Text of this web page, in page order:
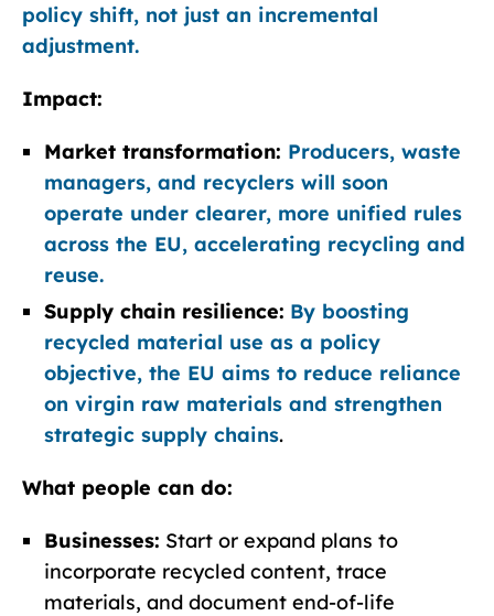
policy shift, not just an incremental
adjustment.
Impact:
Market transformation: Producers, waste
managers, and recyclers will soon
operate under clearer, more unified rules
across the EU, accelerating recycling and
reuse.
Supply chain resilience: By boosting
recycled material use as a policy
objective, the EU aims to reduce reliance
on virgin raw materials and strengthen
strategic supply chains.
What people can do:
Businesses: Start or expand plans to
incorporate recycled content, trace
materials, and document end-of-life